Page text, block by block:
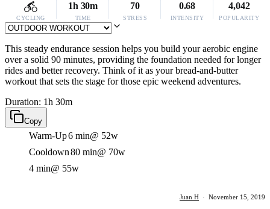
CYCLING
1h 30m
TIME
70
STRESS
0.68
INTENSITY
4,042
POPULARITY
This steady endurance session helps you build your aerobic engine
over a solid 90 minutes, providing the foundation needed for longer
rides and better recovery. Think of it as your bread-and-butter
workout that sets the stage for those epic weekend adventures.
Duration: 1h 30m
Copy
Warm-Up6 min@ 52w
Cooldown80 min@ 70w
4 min@ 55w
Juan H · November 15, 2019